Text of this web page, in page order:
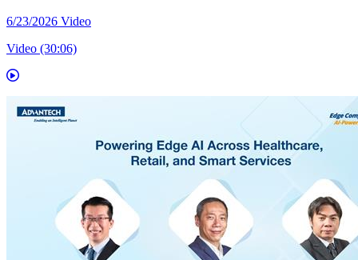
6/23/2026 Video
Video (30:06)